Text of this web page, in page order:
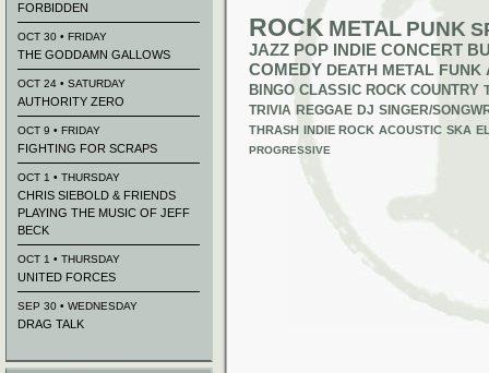
ROCK METAL PUNK
JAZZ POP INDIE CONCERT
COMEDY DEATH METAL FUNK
BINGO CLASSIC ROCK COUNTRY
TRIVIA REGGAE DJ SINGER/
THRASH INDIE ROCK ACOUSTIC SKA
PROGRESSIVE
FORBIDDEN
OCT 30 • FRIDAY
THE GODDAMN GALLOWS
OCT 24 • SATURDAY
AUTHORITY ZERO
OCT 9 • FRIDAY
FIGHTING FOR SCRAPS
OCT 1 • THURSDAY
CHRIS SIEBOLD & FRIENDS
PLAYING THE MUSIC OF JEFF
BECK
OCT 1 • THURSDAY
UNITED FORCES
SEP 30 • WEDNESDAY
DRAG TALK